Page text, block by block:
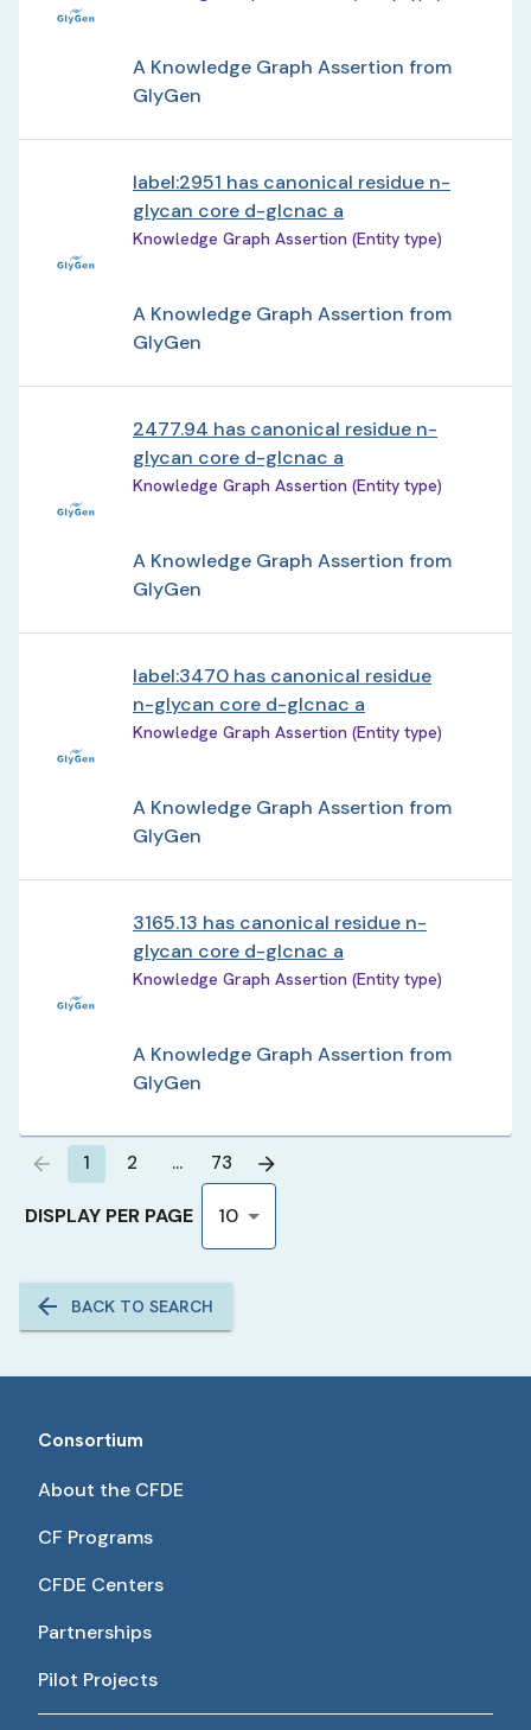
A Knowledge Graph Assertion from
GlyGen
label:2951 has canonical residue n-
glycan core d-glcnac a
Knowledge Graph Assertion (Entity type)
A Knowledge Graph Assertion from
GlyGen
2477.94 has canonical residue n-
glycan core d-glcnac a
Knowledge Graph Assertion (Entity type)
A Knowledge Graph Assertion from
GlyGen
label:3470 has canonical residue
n-glycan core d-glcnac a
Knowledge Graph Assertion (Entity type)
A Knowledge Graph Assertion from
GlyGen
3165.13 has canonical residue n-
glycan core d-glcnac a
Knowledge Graph Assertion (Entity type)
A Knowledge Graph Assertion from
GlyGen
1 2 … 73
DISPLAY PER PAGE 10
BACK TO SEARCH
Consortium
About the CFDE
CF Programs
CFDE Centers
Partnerships
Pilot Projects